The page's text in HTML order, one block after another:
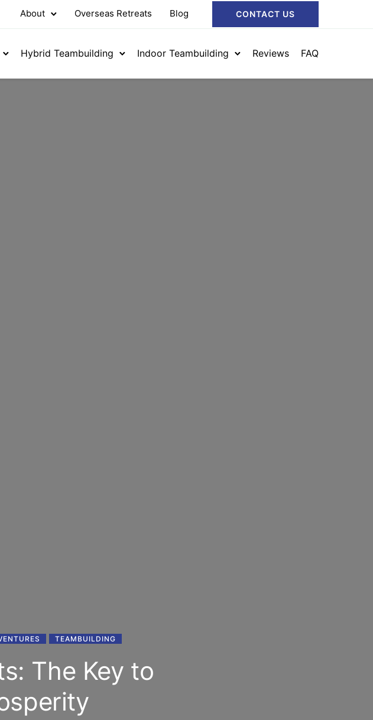
About Overseas Retreats Blog CONTACT US
Hybrid Teambuilding Indoor Teambuilding Reviews FAQ
TEAMBUILDING
The Key to